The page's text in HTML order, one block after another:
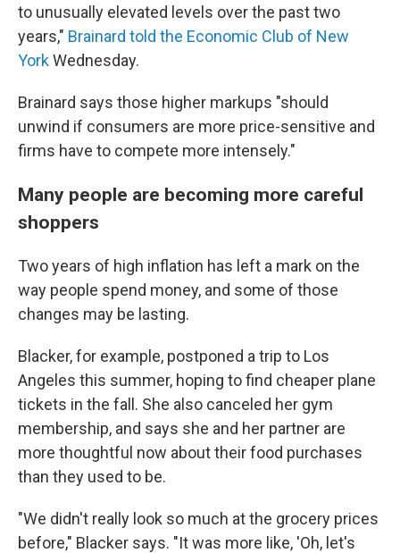
to unusually elevated levels over the past two
years," Brainard told the Economic Club of New
YorkWednesday.
Brainard says those higher markups "should
unwind if consumers are more price-sensitive and
firms have to compete more intensely."
Many people are becoming more careful
shoppers
Two years of high inflation has left a mark on the
way people spend money, and some of those
changes may be lasting.
Blacker, for example, postponed a trip to Los
Angeles this summer, hoping to find cheaper plane
tickets in the fall. She also canceled her gym
membership, and says she and her partner are
more thoughtful now about their food purchases
than they used to be.
"We didn't really look so much at the grocery prices
before," Blacker says. "It was more like, 'Oh, let's